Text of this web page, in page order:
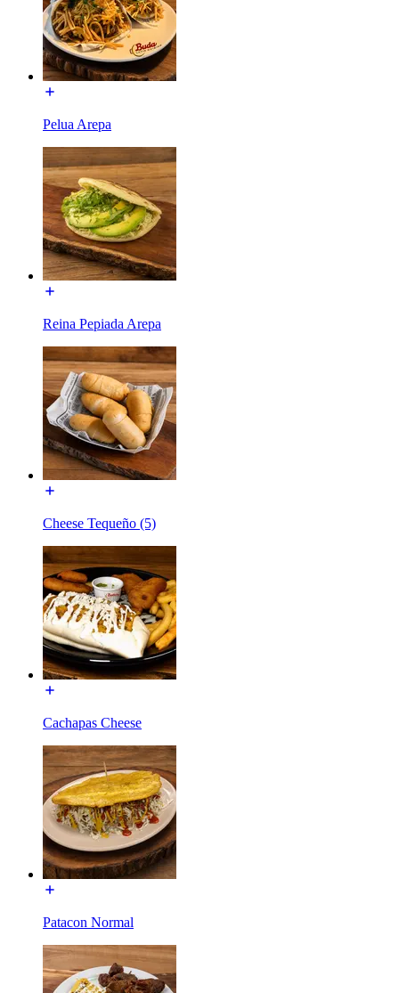
Pelua Arepa
Reina Pepiada Arepa
Cheese Tequeño (5)
Cachapas Cheese
Patacon Normal